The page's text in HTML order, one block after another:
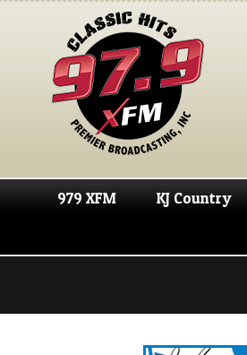
979 XFM KJ Country